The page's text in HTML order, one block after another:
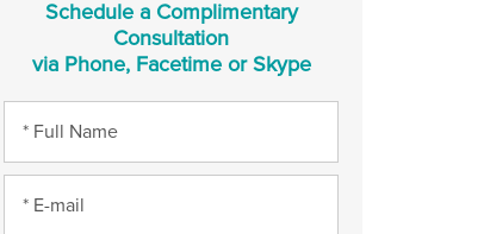
Schedule a Complimentary
Consultation
via Phone, Facetime or Skype